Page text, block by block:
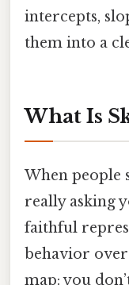
intercepts,
them into a
What Is
When people
really asking
faithful
behavior
map: you